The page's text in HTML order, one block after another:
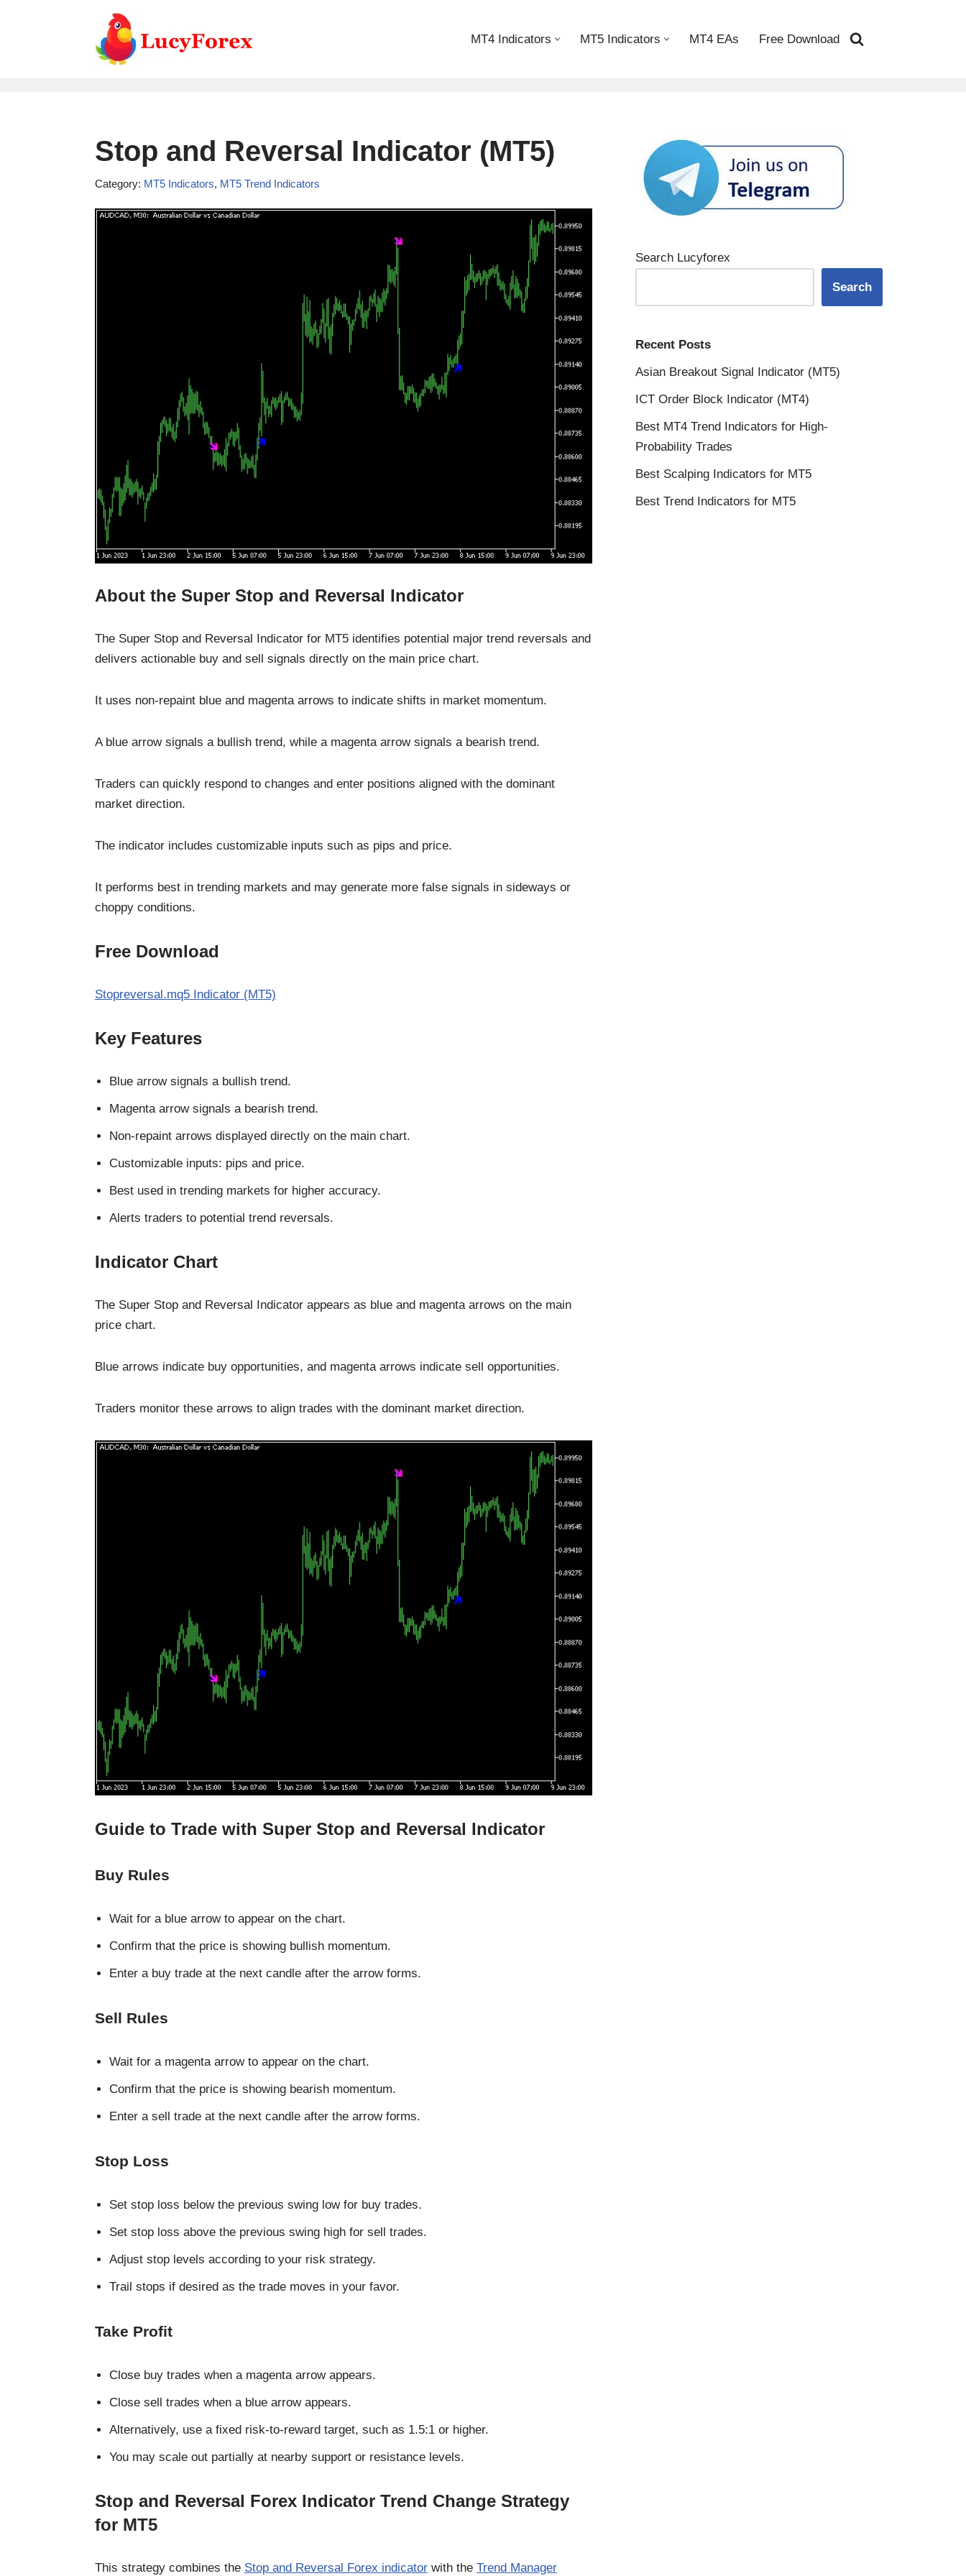
MT4 Indicators MT5 Indicators MT4 EAs Free Download
Stop and Reversal Indicator (MT5)
Category: MT5 Indicators, MT5 Trend Indicators
About the Super Stop and Reversal Indicator
The Super Stop and Reversal Indicator for MT5 identifies potential major trend reversals and
delivers actionable buy and sell signals directly on the main price chart.
It uses non-repaint blue and magenta arrows to indicate shifts in market momentum.
A blue arrow signals a bullish trend, while a magenta arrow signals a bearish trend.
Traders can quickly respond to changes and enter positions aligned with the dominant
market direction.
The indicator includes customizable inputs such as pips and price.
It performs best in trending markets and may generate more false signals in sideways or
choppy conditions.
Free Download
Stopreversal.mq5 Indicator (MT5)
Key Features
Blue arrow signals a bullish trend.
Magenta arrow signals a bearish trend.
Non-repaint arrows displayed directly on the main chart.
Customizable inputs: pips and price.
Best used in trending markets for higher accuracy.
Alerts traders to potential trend reversals.
Indicator Chart
The Super Stop and Reversal Indicator appears as blue and magenta arrows on the main
price chart.
Blue arrows indicate buy opportunities, and magenta arrows indicate sell opportunities.
Traders monitor these arrows to align trades with the dominant market direction.
Guide to Trade with Super Stop and Reversal Indicator
Buy Rules
Wait for a blue arrow to appear on the chart.
Confirm that the price is showing bullish momentum.
Enter a buy trade at the next candle after the arrow forms.
Sell Rules
Wait for a magenta arrow to appear on the chart.
Confirm that the price is showing bearish momentum.
Enter a sell trade at the next candle after the arrow forms.
Stop Loss
Set stop loss below the previous swing low for buy trades.
Set stop loss above the previous swing high for sell trades.
Adjust stop levels according to your risk strategy.
Trail stops if desired as the trade moves in your favor.
Take Profit
Close buy trades when a magenta arrow appears.
Close sell trades when a blue arrow appears.
Alternatively, use a fixed risk-to-reward target, such as 1.5:1 or higher.
You may scale out partially at nearby support or resistance levels.
Stop and Reversal Forex Indicator Trend Change Strategy
for MT5
This strategy combines the Stop and Reversal Forex indicator with the Trend Manager
Search Lucyforex
Search
Recent Posts
Asian Breakout Signal Indicator (MT5)
ICT Order Block Indicator (MT4)
Best MT4 Trend Indicators for High-
Probability Trades
Best Scalping Indicators for MT5
Best Trend Indicators for MT5